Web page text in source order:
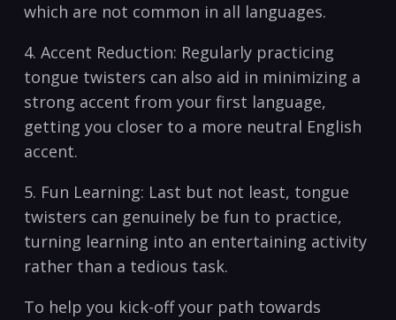
which are​ not common in​ all​ languages.
4. Accent Reduction:‍ Regularly practicing
‌tongue twisters ​can⁤ also aid in minimizing a
strong​ accent from your ‍first language,
getting you closer to​ a ⁢more neutral English
accent.
5. Fun Learning: Last⁢ but not least, tongue​
twisters ⁢can ⁤genuinely⁤ be fun to practice,⁤
turning learning into an entertaining activity⁢
rather than a tedious task.
To help you ‌kick-off your path towards